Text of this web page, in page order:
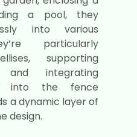
a pool, they
into various
particularly
supporting
integrating
into the fence
a dynamic layer of
design.